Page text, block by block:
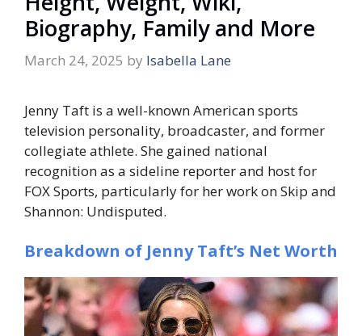
Biography, Family and More
March 24, 2025 by Isabella Lane
Jenny Taft is a well-known American sports
television personality, broadcaster, and former
collegiate athlete. She gained national
recognition as a sideline reporter and host for
FOX Sports, particularly for her work onSkip and
Shannon: Undisputed.
Breakdown of Jenny Taft’s Net Worth